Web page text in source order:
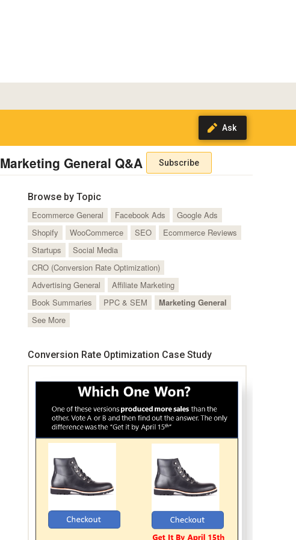
Marketing General Q&A Subscribe
Browse by Topic
Ecommerce General
Facebook Ads
Google Ads
Shopify
WooCommerce SEO
Ecommerce Reviews
Startups
Social Media
CRO (Conversion Rate Optimization)
Advertising General
Affiliate Marketing
Book Summaries
PPC & SEM
Marketing General
See More
Conversion Rate Optimization Case Study